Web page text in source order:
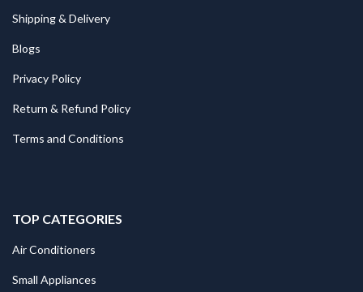
Shipping & Delivery
Blogs
Privacy Policy
Return & Refund Policy
Terms and Conditions
TOP CATEGORIES
Air Conditioners
Small Appliances